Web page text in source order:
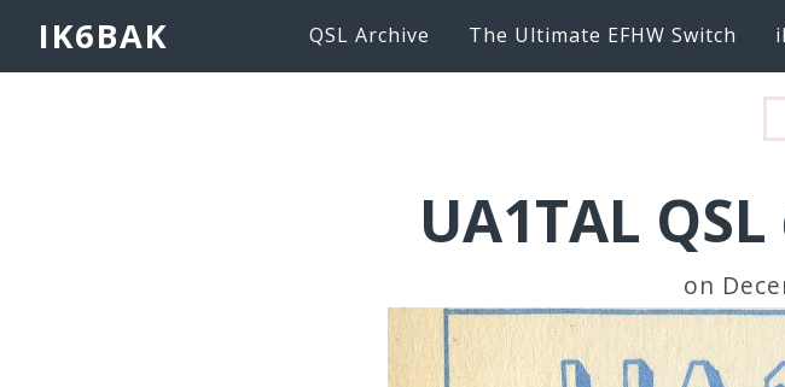
IK6BAK QSL Archive The Ultimate EFHW Switch
UA1TAL
on